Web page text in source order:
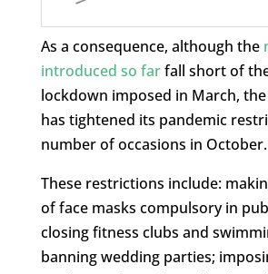
As a consequence, although the
introduced so farfall short of
lockdown imposed in March,
has tightened its pandemic
number of occasions in October.
These restrictions include:
of face masks compulsory in
closing fitness clubs and
banning wedding parties;